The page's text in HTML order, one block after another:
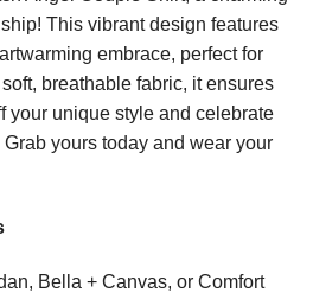
This vibrant design features
embrace, perfect for
breathable fabric, it ensures
your unique style and celebrate
yours today and wear your
Bella + Canvas, or Comfort